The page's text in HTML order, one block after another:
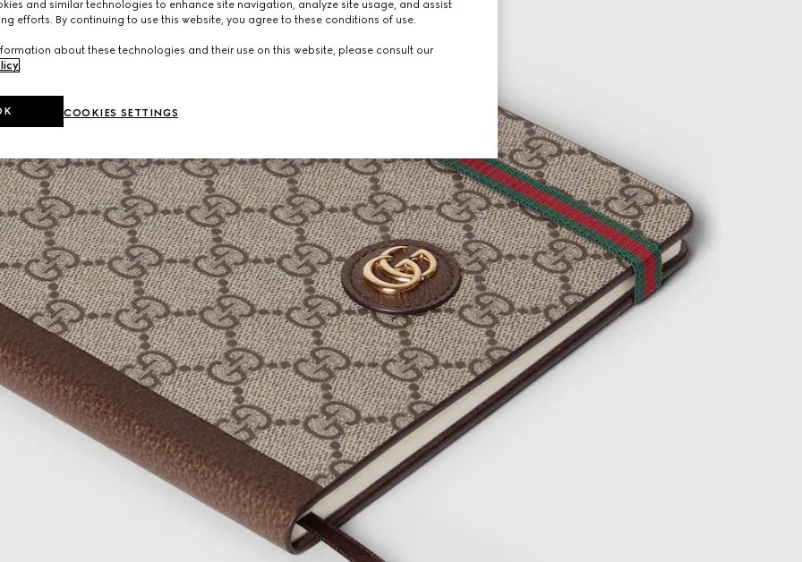
and similar technologies to enhance site navigation, analyze site usage, and assist
efforts. By continuing to use this website, you agree to these conditions of use.
about these technologies and their use on this website, please consult our
.
COOKIES SETTINGS